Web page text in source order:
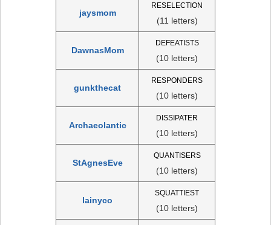
jaysmom
RESELECTION
(11 letters)
DawnasMom
DEFEATISTS
(10 letters)
gunkthecat
RESPONDERS
(10 letters)
Archaeolantic
DISSIPATER
(10 letters)
StAgnesEve
QUANTISERS
(10 letters)
lainyco
SQUATTIEST
(10 letters)